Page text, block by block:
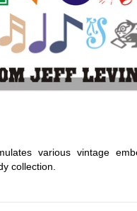
various vintage
collection.